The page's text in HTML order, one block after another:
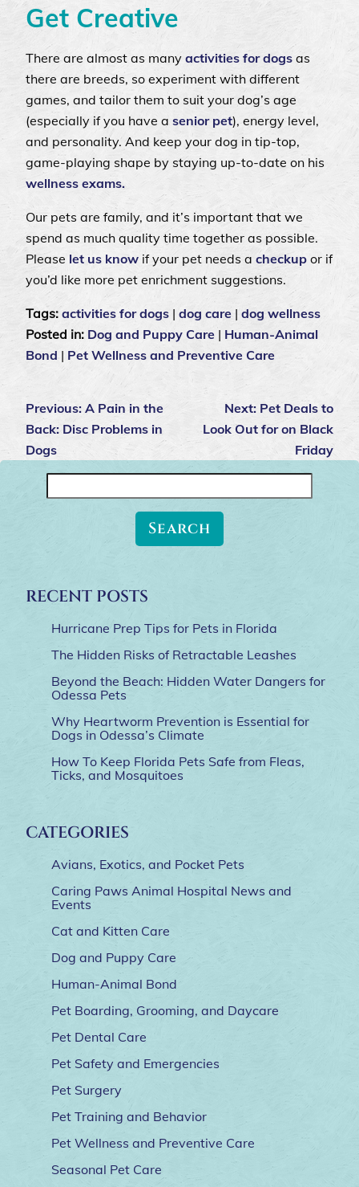
Get Creative
There are almost as many activities for dogs as
there are breeds, so experiment with different
games, and tailor them to suit your dog’s age
(especially if you have a senior pet), energy level,
and personality. And keep your dog in tip-top,
game-playing shape by staying up-to-date on his
wellness exams.
Our pets are family, and it’s important that we
spend as much quality time together as possible.
Please let us know if your pet needs a checkup or if
you’d like more pet enrichment suggestions.
Tags: activities for dogs | dog care | dog wellness
Posted in: Dog and Puppy Care | Human-Animal
Bond | Pet Wellness and Preventive Care
Previous: A Pain in the
Back: Disc Problems in
Dogs
Next: Pet Deals to
Look Out for on Black
Friday
for:
RECENT POSTS
Hurricane Prep Tips for Pets in Florida
The Hidden Risks of Retractable Leashes
Beyond the Beach: Hidden Water Dangers for
Odessa Pets
Why Heartworm Prevention is Essential for
Dogs in Odessa’s Climate
How To Keep Florida Pets Safe from Fleas,
Ticks, and Mosquitoes
CATEGORIES
Avians, Exotics, and Pocket Pets
Caring Paws Animal Hospital News and
Events
Cat and Kitten Care
Dog and Puppy Care
Human-Animal Bond
Pet Boarding, Grooming, and Daycare
Pet Dental Care
Pet Safety and Emergencies
Pet Surgery
Pet Training and Behavior
Pet Wellness and Preventive Care
Seasonal Pet Care